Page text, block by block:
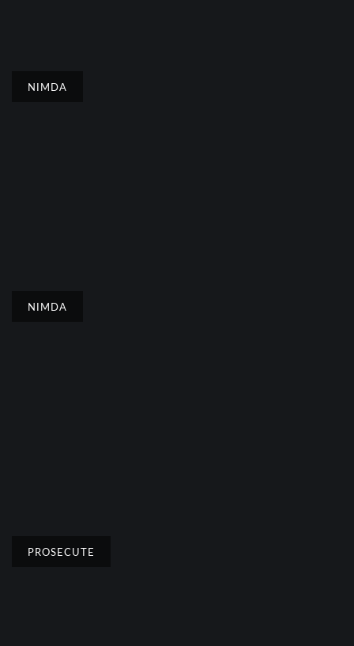
NIMDA
NIMDA
PROSECUTE